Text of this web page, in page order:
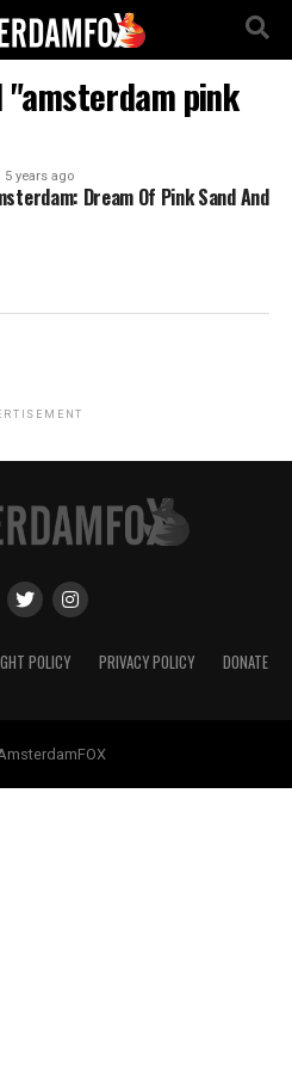
pink
5 years ago
Dream Of Pink Sand And
POLICY PRIVACY POLICY DONATE